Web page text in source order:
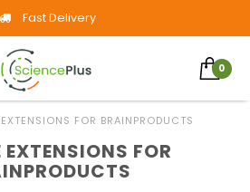
Fast Delivery
0
FOR BRAINPRODUCTS
FOR